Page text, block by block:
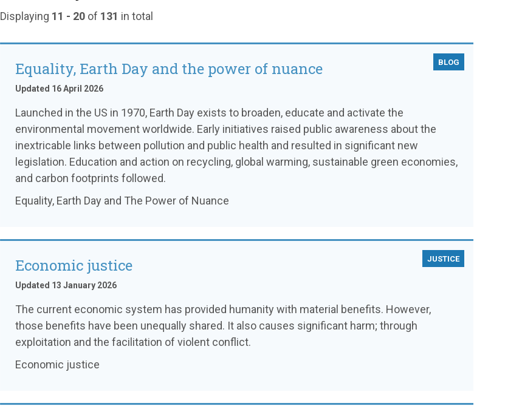
Displaying 11 - 20of 131 in total
BLOG
Equality, Earth Day and the power of nuance
Updated 16 April 2026
Launched in the US in 1970, Earth Day exists to broaden, educate and activate the
environmental movement worldwide. Early initiatives raised public awareness about the
inextricable links between pollution and public health and resulted in significant new
legislation. Education and action on recycling, global warming, sustainable green economies,
and carbon footprints followed.
Equality, Earth Day and The Power of Nuance
JUSTICE
Economic justice
Updated 13 January 2026
The current economic system has provided humanity with material benefits. However,
those benefits have been unequally shared. It also causes significant harm; through
exploitation and the facilitation of violent conflict.
Economic justice